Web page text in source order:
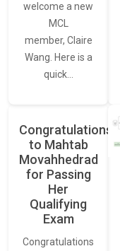
welcome a new
MCL
member, Claire
Wang. Here is a
quick…
Congratulations
to Mahtab
Movahhedrad
for Passing
Her
Qualifying
Exam
Congratulations